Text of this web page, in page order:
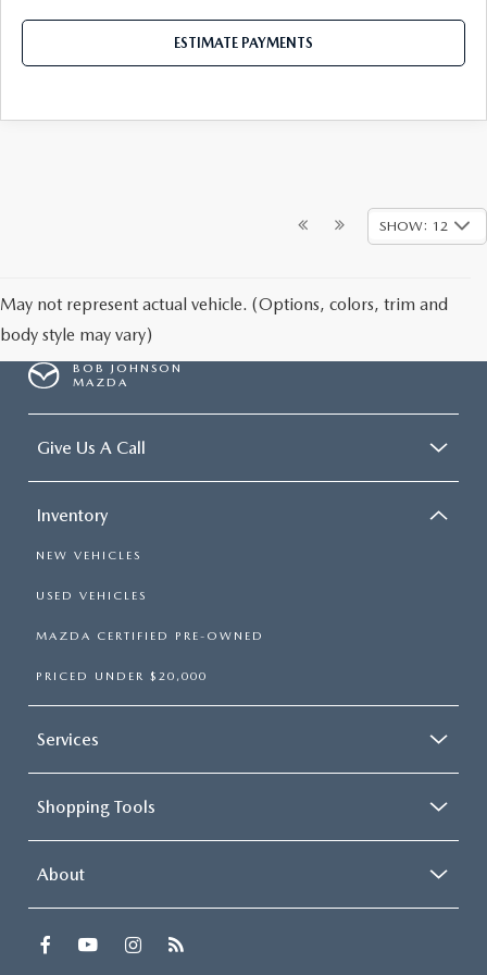
ESTIMATE PAYMENTS
SHOW: 12
May not represent actual vehicle. (Options, colors, trim and
body style may vary)
BOB JOHNSON
MAZDA
Give Us A Call
Inventory
NEW VEHICLES
USED VEHICLES
MAZDA CERTIFIED PRE-OWNED
PRICED UNDER $20,000
Services
Shopping Tools
About